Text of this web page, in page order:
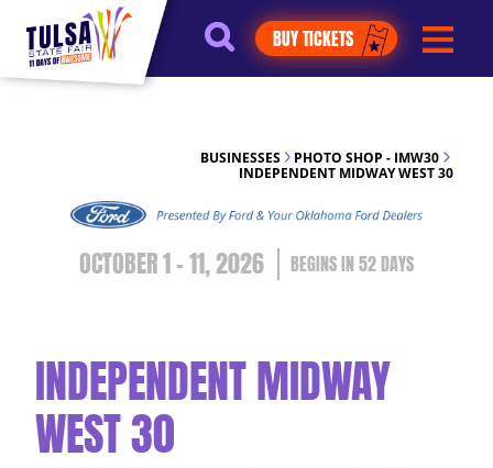
https://jelly.mdhv.io/v1/star.gif?
pid=G8qLJYDoFTe8LZT18KJhip04Lzr8&src=mh&evt=hi
BUY TICKETS
BUSINESSES
PHOTO SHOP - IMW30
INDEPENDENT MIDWAY WEST 30
OCTOBER 1 - 11, 2026 52DAYS
INDEPENDENT MIDWAY
WEST 30